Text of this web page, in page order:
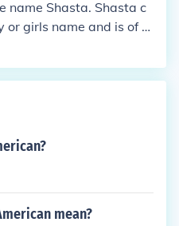
name Shasta. Shasta c
or girls name and is of N
male name, Shas
mean?